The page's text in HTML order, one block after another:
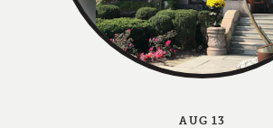
AUG 13